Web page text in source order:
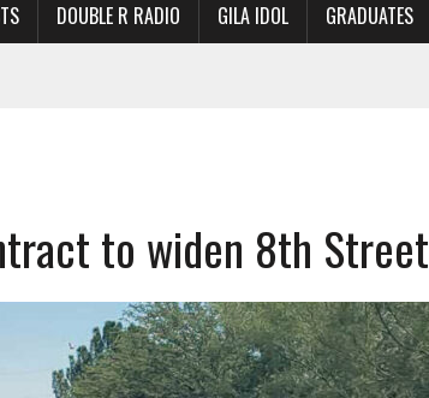
DOUBLE R RADIO GILA IDOL GRADUATES
IN 2026
to widen 8th Street